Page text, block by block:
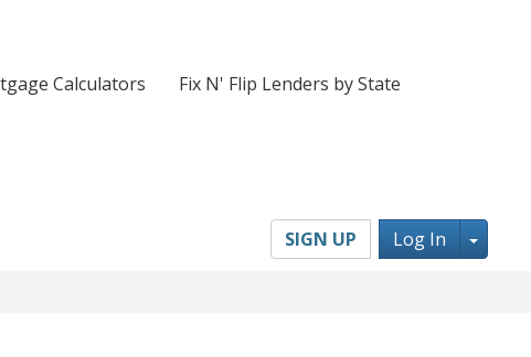
Calculators Fix N' Flip Lenders by State
SIGN UP Log In